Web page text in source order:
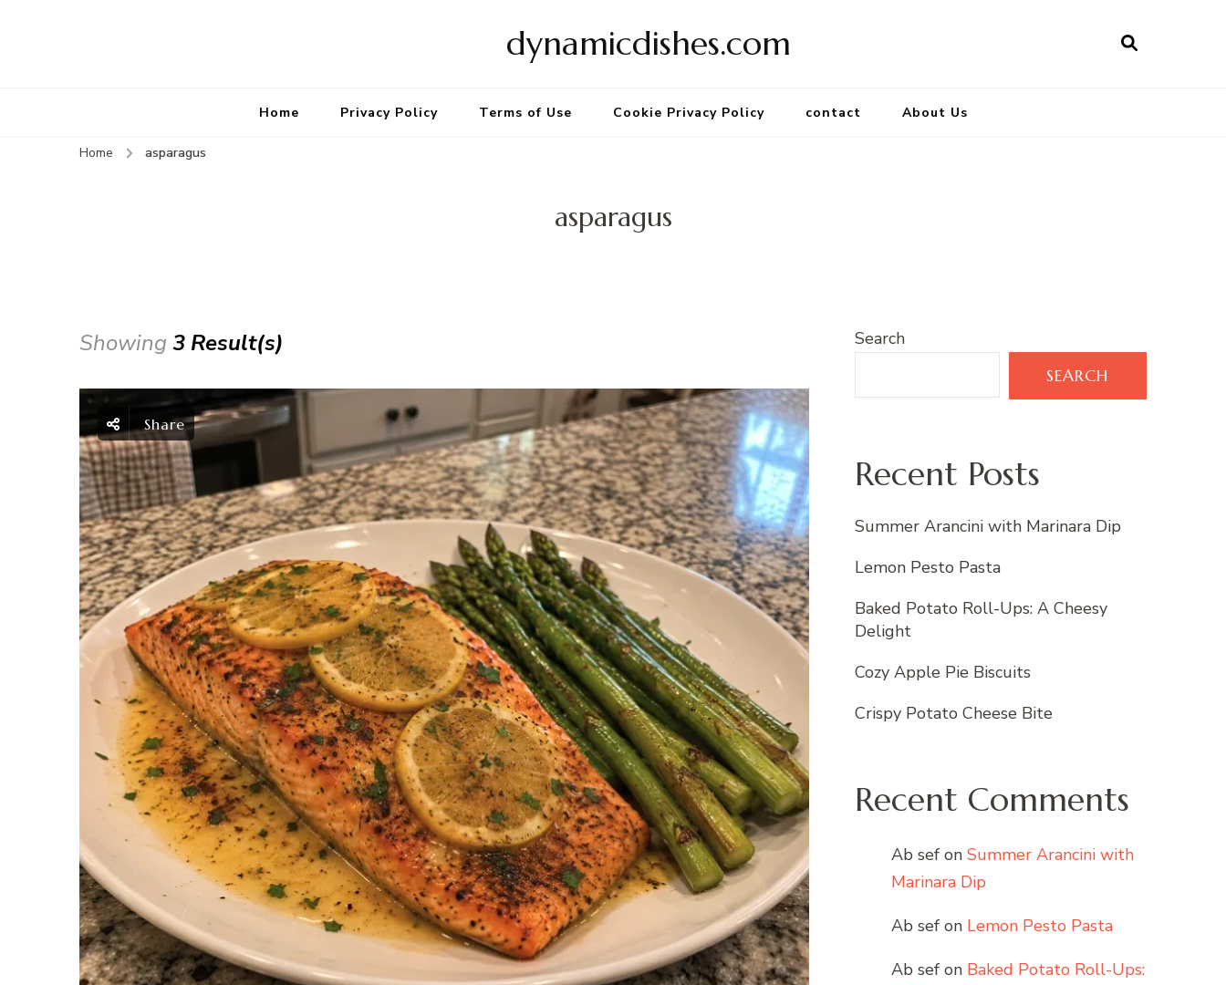
dynamicdishes.com
Home Privacy Policy Terms of Use Cookie Privacy Policy contact About Us
Home asparagus
asparagus
Showing 3 Result(s)
Share
Search
SEARCH
Recent Posts
Summer Arancini with Marinara Dip
Lemon Pesto Pasta
Baked Potato Roll-Ups: A Cheesy
Delight
Cozy Apple Pie Biscuits
Crispy Potato Cheese Bite
Recent Comments
Ab sef on Summer Arancini with
Marinara Dip
Ab sef on Lemon Pesto Pasta
Ab sef on Baked Potato Roll-Ups: